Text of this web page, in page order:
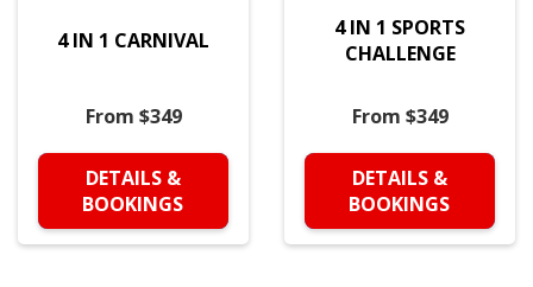
4 IN 1 CARNIVAL
From $349
DETAILS &
BOOKINGS
4 IN 1 SPORTS
CHALLENGE
From $349
DETAILS &
BOOKINGS